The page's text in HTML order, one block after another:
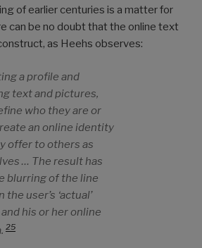
of earlier centuries is a matter for
can be no doubt that the online text
as Heehs observes:
a profile and
text and pictures,
who they are or
an online identity
offer to others as
… The result has
blurring of the line
user’s ‘actual’
his or her online
25